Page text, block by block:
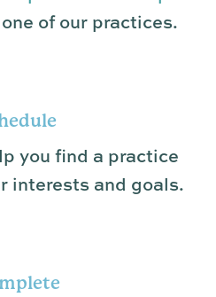
of our practices.
you find a practice
interests and goals.